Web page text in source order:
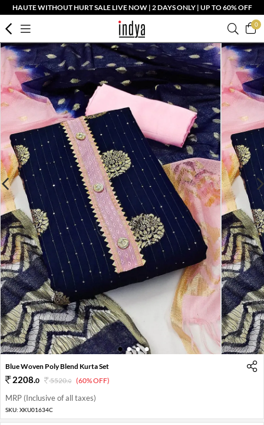
HAUTE WITHOUT HURT SALE LIVE NOW | 2 DAYS ONLY | UP TO 60% OFF
0
1 2 3 4
Blue Woven Poly Blend Kurta Set
2208.0 5520.0 (60% OFF)
MRP (Inclusive of all taxes)
SKU: XKU01634C